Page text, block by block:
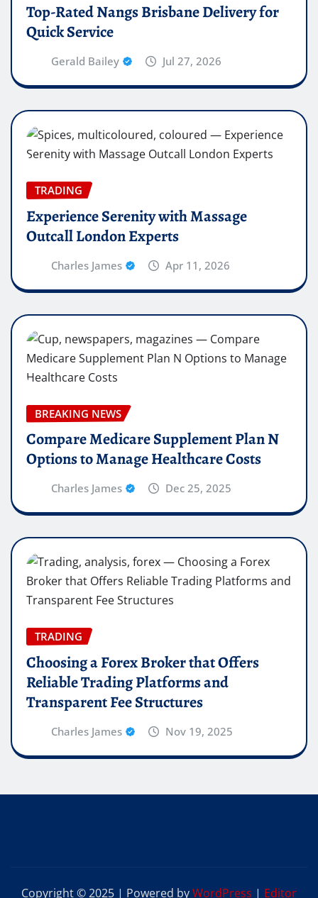
Top-Rated Nangs Brisbane Delivery for
Quick Service
Gerald Bailey Jul 27, 2026
TRADING
Experience Serenity with Massage
Outcall London Experts
Charles James Apr 11, 2026
BREAKING NEWS
Compare Medicare Supplement Plan N
Options to Manage Healthcare Costs
Charles James Dec 25, 2025
TRADING
Choosing a Forex Broker that Offers
Reliable Trading Platforms and
Transparent Fee Structures
Charles James Nov 19, 2025
Copyright © 2025 | Powered byWordPress | Editor